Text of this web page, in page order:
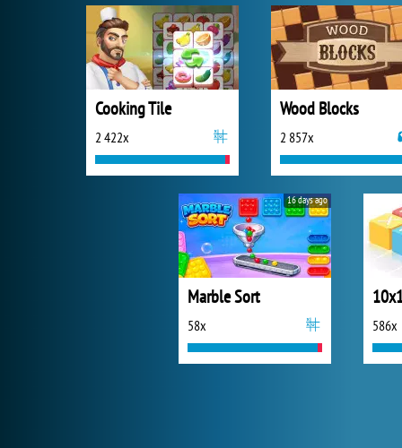
Cooking Tile
2 422x
Wood Blocks
2 857x
Marble Sort
58x
16 days ago
586x